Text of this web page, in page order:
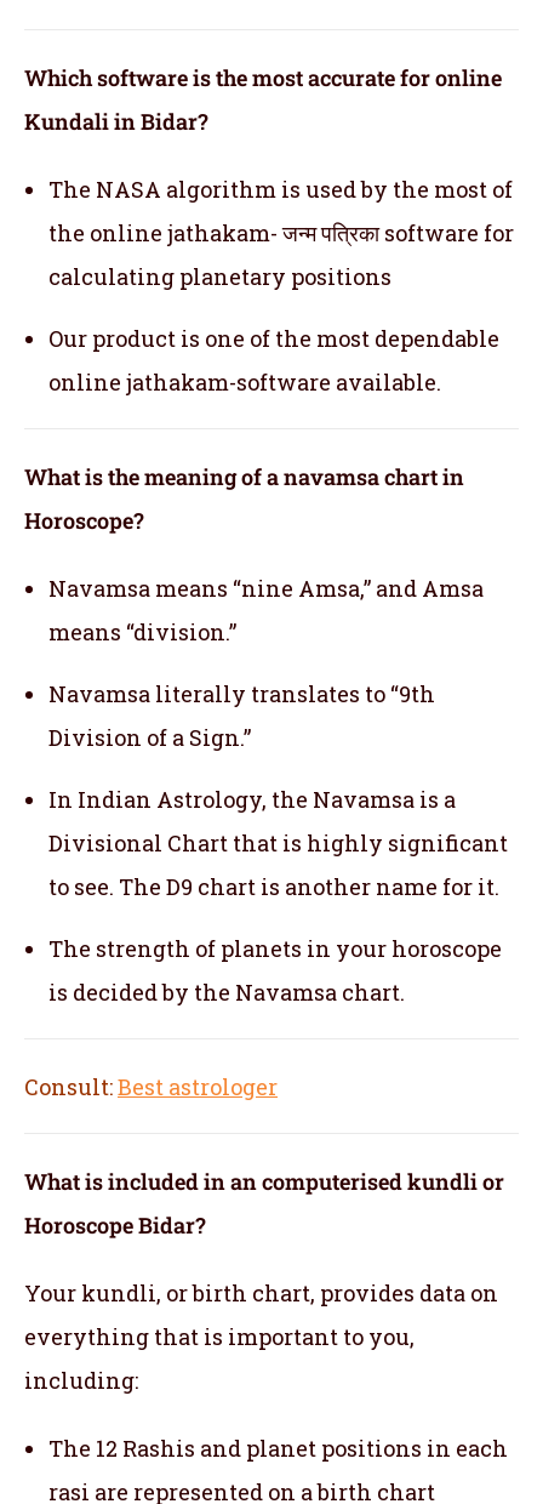
Which software is the most accurate for online
Kundali in Bidar?
The NASA algorithm is used by the most of
the online jathakam- जन्म पत्रिका software for
calculating planetary positions
Our product is one of the most dependable
online jathakam-software available.
What is the meaning of a navamsa chart in
Horoscope?
Navamsa means “nine Amsa,” and Amsa
means “division.”
Navamsa literally translates to “9th
Division of a Sign.”
In Indian Astrology, the Navamsa is a
Divisional Chart that is highly significant
to see. The D9 chart is another name for it.
The strength of planets in your horoscope
is decided by the Navamsa chart.
Consult:Best astrologer
What is included in an computerised kundli or
Horoscope Bidar?
Your kundli, or birth chart, provides data on
everything that is important to you,
including:
The 12 Rashis and planet positions in each
rasi are represented on a birth chart